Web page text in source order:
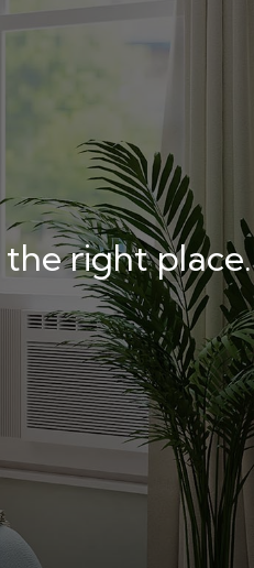
right place.